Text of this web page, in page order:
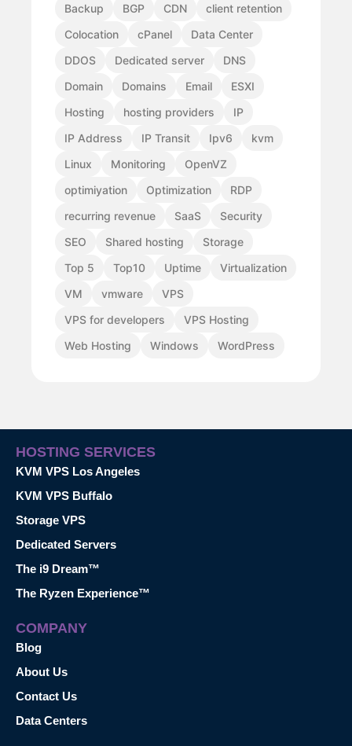
Backup BGP CDN
client retention
Colocation
cPanel
Data Center
DDOS
Dedicated server
DNS
Domain
Domains Email
ESXI
Hosting
hosting providers
IP
IP Address
IP Transit Ipv6
kvm
Linux
Monitoring
OpenVZ
optimiyation
Optimization
RDP
recurring revenue
SaaS
Security
SEO
Shared hosting
Storage
Top 5
Top10 Uptime
Virtualization
VM
vmware
VPS
VPS for developers
VPS Hosting
Web Hosting
Windows WordPress
HOSTING SERVICES
KVM VPS Los Angeles
KVM VPS Buffalo
Storage VPS
Dedicated Servers
The i9 Dream™
The Ryzen Experience™
COMPANY
Blog
About Us
Contact Us
Data Centers